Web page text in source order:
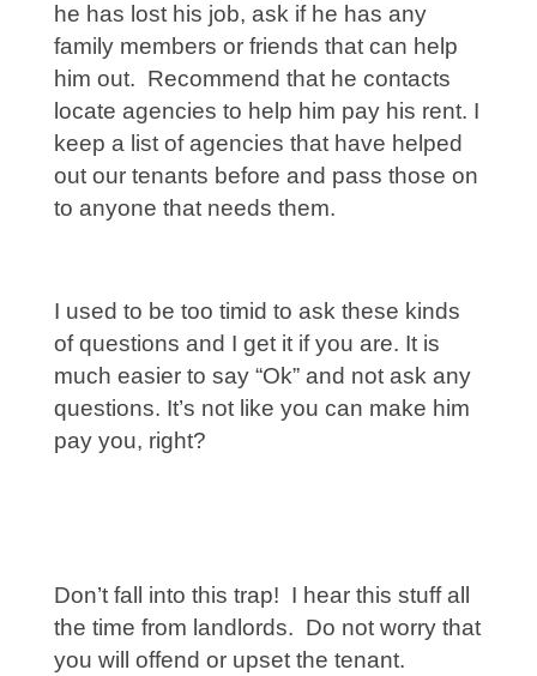
he has lost his job, ask if he has any
family members or friends that can help
him out. Recommend that he contacts
locate agencies to help him pay his rent. I
keep a list of agencies that have helped
out our tenants before and pass those on
to anyone that needs them.
I used to be too timid to ask these kinds
of questions and I get it if you are. It is
much easier to say “Ok” and not ask any
questions. It’s not like you can make him
pay you, right?
Don’t fall into this trap! I hear this stuff all
the time from landlords. Do not worry that
you will offend or upset the tenant.